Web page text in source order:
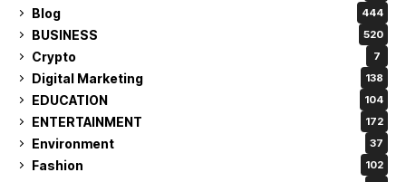
Blog 444
BUSINESS 520
Crypto 7
Digital Marketing 138
EDUCATION 104
ENTERTAINMENT 172
Environment 37
Fashion 102